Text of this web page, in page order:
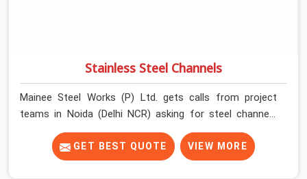
Stainless Steel Channels
Mainee Steel Works (P) Ltd. gets calls from project
teams in Noida (Delhi NCR) asking for steel channels
fairly regularly, and the conversation almost always
follows a similar pattern. The team knows what size
they need, they know how many they need, but they
GET BEST QUOTE VIEW MORE